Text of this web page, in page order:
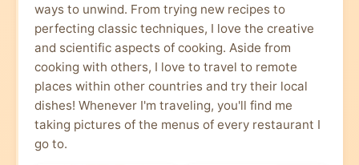
ways to unwind. From trying new recipes to
perfecting classic techniques, I love the creative
and scientific aspects of cooking. Aside from
cooking with others, I love to travel to remote
places within other countries and try their local
dishes! Whenever I'm traveling, you'll find me
taking pictures of the menus of every restaurant I
go to.